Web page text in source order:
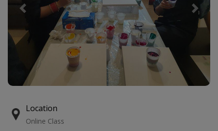
Previous Next
Location
Online Class